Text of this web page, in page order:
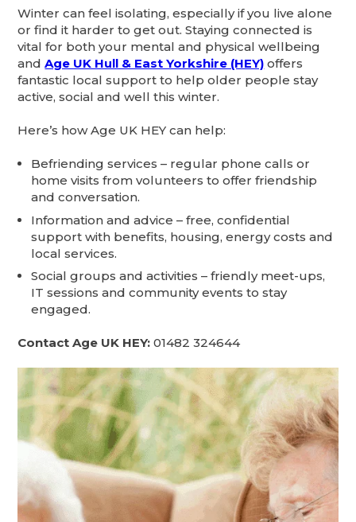
Winter can feel isolating, especially if you live alone
or find it harder to get out. Staying connected is
vital for both your mental and physical wellbeing
andAge UK Hull & East Yorkshire (HEY) offers
fantastic local support to help older people stay
active, social and well this winter.
Here’s how Age UK HEY can help:
Befriending services – regular phone calls or
home visits from volunteers to offer friendship
and conversation.
Information and advice – free, confidential
support with benefits, housing, energy costs and
local services.
Social groups and activities – friendly meet-ups,
IT sessions and community events to stay
engaged.
Contact Age UK HEY: 01482 324644